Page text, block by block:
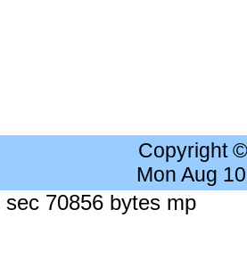
Copyright
Mon Aug
70856 bytes mp